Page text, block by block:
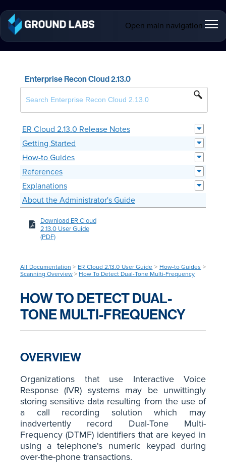
Open main navigation
Enterprise Recon Cloud 2.13.0
ER Cloud 2.13.0 Release Notes
Getting Started
How-to Guides
References
Explanations
About the Administrator's Guide
Download ER Cloud
2.13.0 User Guide
(PDF)
All Documentation > ER Cloud 2.13.0 User Guide > How-to Guides >
Scanning Overview > How To Detect Dual-Tone Multi-Frequency
HOW TO DETECT DUAL-
TONE MULTI-FREQUENCY
OVERVIEW
Organizations that use Interactive Voice
Response (IVR) systems may be unwittingly
storing sensitive data resulting from the use of
a call recording solution which may
inadvertently record Dual-Tone Multi-
Frequency (DTMF) identifiers that are keyed in
using a telephone's numeric keypad during
over-the-phone transactions.